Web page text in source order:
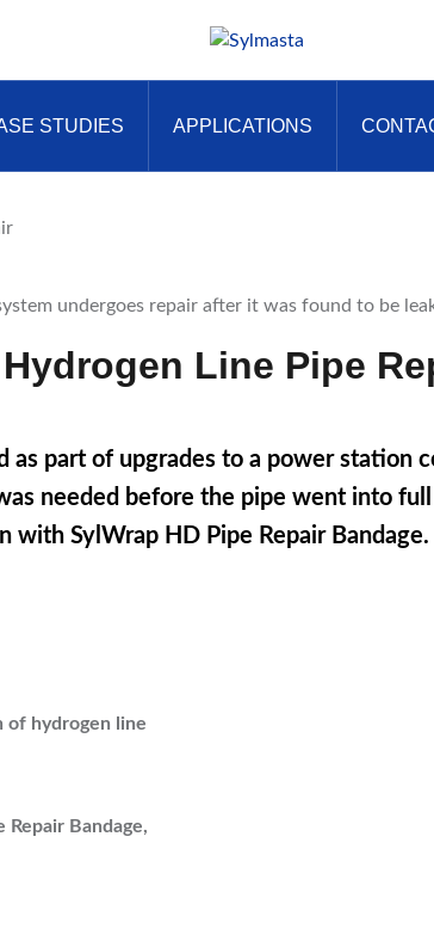
STUDIES APPLICATIONS
Line Pipe
part of upgrades to a power station
needed before the pipe went into
SylWrap HD Pipe Repair Bandage.
of hydrogen line
Repair Bandage,